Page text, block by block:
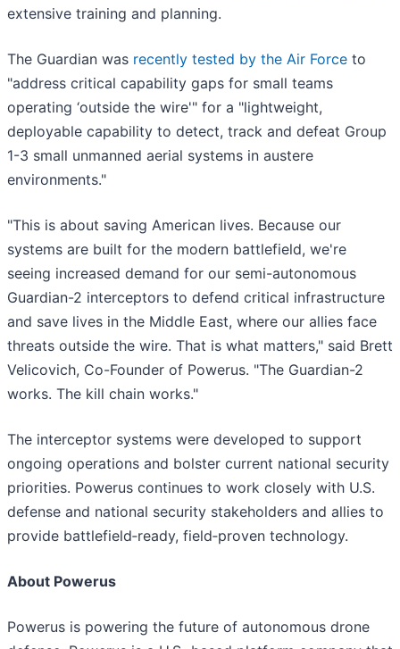
extensive training and planning.
The Guardian was recently tested by the Air Force to
"address critical capability gaps for small teams
operating ‘outside the wire'" for a "lightweight,
deployable capability to detect, track and defeat Group
1-3 small unmanned aerial systems in austere
environments."
"This is about saving American lives. Because our
systems are built for the modern battlefield, we're
seeing increased demand for our semi-autonomous
Guardian-2 interceptors to defend critical infrastructure
and save lives in the Middle East, where our allies face
threats outside the wire. That is what matters," said Brett
Velicovich, Co-Founder of Powerus. "The Guardian-2
works. The kill chain works."
The interceptor systems were developed to support
ongoing operations and bolster current national security
priorities. Powerus continues to work closely with U.S.
defense and national security stakeholders and allies to
provide battlefield‑ready, field‑proven technology.
About Powerus
Powerus is powering the future of autonomous drone